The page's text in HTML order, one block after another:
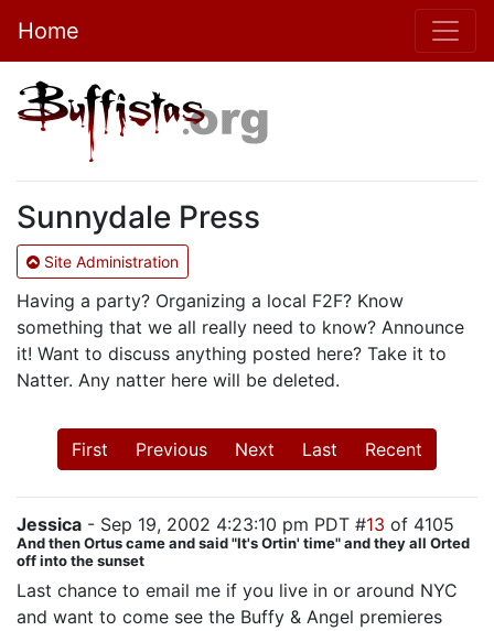
Home
Sunnydale Press
Site Administration
Having a party? Organizing a local F2F? Know
something that we all really need to know? Announce
it! Want to discuss anything posted here? Take it to
Natter. Any natter here will be deleted.
First Previous Next Last Recent
Jessica - Sep 19, 2002 4:23:10 pm PDT #13 of 4105
And then Ortus came and said "It's Ortin' time" and they all Orted
off into the sunset
Last chance to email me if you live in or around NYC
and want to come see the Buffy & Angel premieres